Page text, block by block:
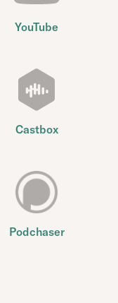
YouTube
Castbox
Podchaser